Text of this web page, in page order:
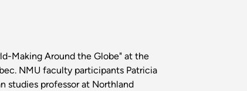
Making Around the Globe" at the
NMU faculty participants Patricia
studies professor at Northland